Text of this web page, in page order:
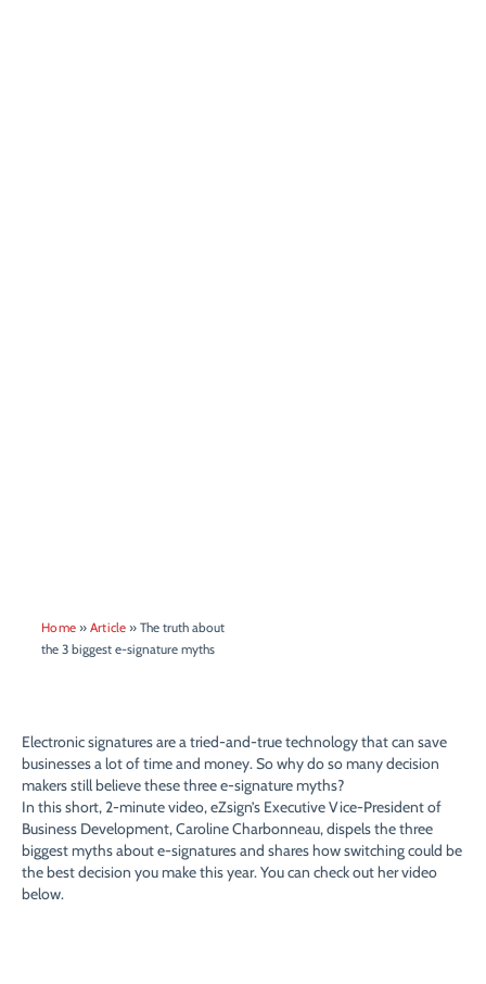
Home» Article »The truth about
the 3 biggest e-signature myths
Electronic signatures are a tried-and-true technology that can save
businesses a lot of time and money. So why do so many decision
makers still believe these three e-signature myths?
In this short, 2-minute video, eZsign’s Executive Vice-President of
Business Development, Caroline Charbonneau, dispels the three
biggest myths about e-signatures and shares how switching could be
the best decision you make this year. You can check out her video
below.